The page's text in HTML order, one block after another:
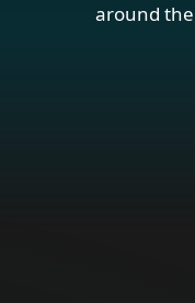
around